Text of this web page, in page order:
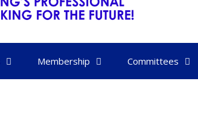
Membership Committees